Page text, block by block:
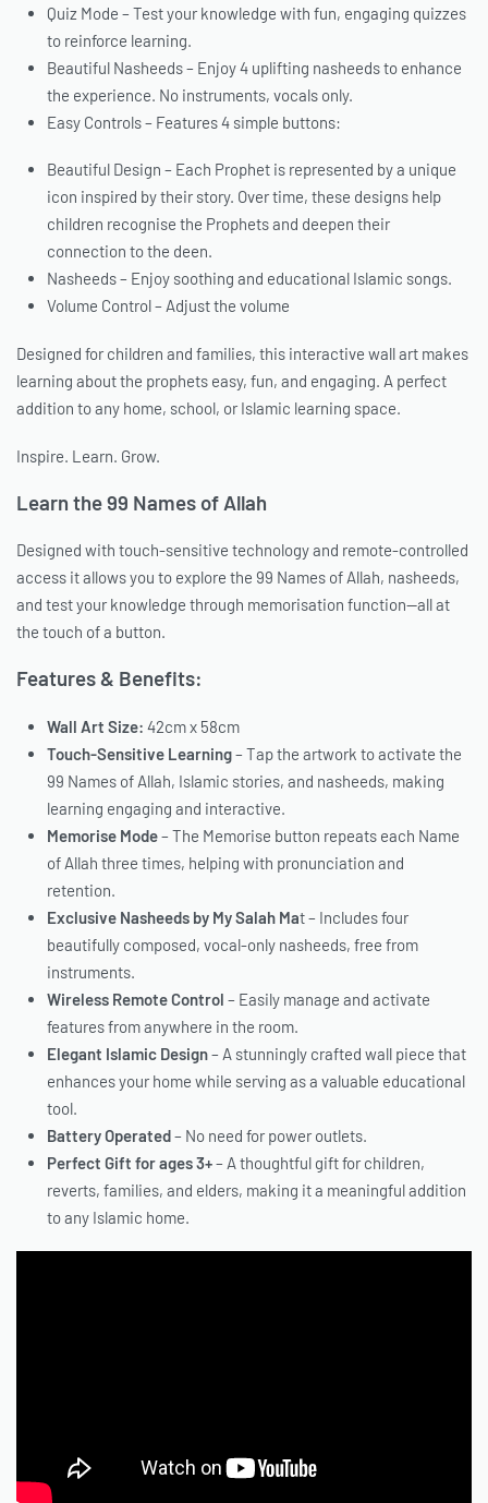
Quiz Mode – Test your knowledge with fun, engaging quizzes
to reinforce learning.
Beautiful Nasheeds – Enjoy 4 uplifting nasheeds to enhance
the experience. No instruments, vocals only.
Easy Controls – Features 4 simple buttons:
Beautiful Design – Each Prophet is represented by a unique
icon inspired by their story. Over time, these designs help
children recognise the Prophets and deepen their
connection to the deen.
Nasheeds – Enjoy soothing and educational Islamic songs.
Volume Control – Adjust the volume
Designed for children and families, this interactive wall art makes
learning about the prophets easy, fun, and engaging. A perfect
addition to any home, school, or Islamic learning space.
Inspire. Learn. Grow.
Learn the 99 Names of Allah
Designed with touch-sensitive technology and remote-controlled
access it allows you to explore the 99 Names of Allah, nasheeds,
and test your knowledge through memorisation function—all at
the touch of a button.
Features & Benefits:
Wall Art Size: 42cm x 58cm
Touch-Sensitive Learning– Tap the artwork to activate the
99 Names of Allah, Islamic stories, and nasheeds, making
learning engaging and interactive.
Memorise Mode– The Memorise button repeats each Name
of Allah three times, helping with pronunciation and
retention.
Exclusive Nasheeds by My Salah Mat – Includes four
beautifully composed, vocal-only nasheeds, free from
instruments.
Wireless Remote Control – Easily manage and activate
features from anywhere in the room.
Elegant Islamic Design– A stunningly crafted wall piece that
enhances your home while serving as a valuable educational
tool.
Battery Operated– No need for power outlets.
Perfect Gift for ages 3+– A thoughtful gift for children,
reverts, families, and elders, making it a meaningful addition
to any Islamic home.